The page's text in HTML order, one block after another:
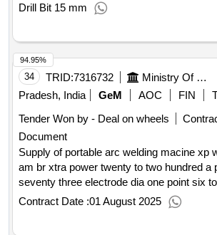
Drill Bit 15 mm
34 TRID:7316732 Ministry Of Defence
Pradesh, India
GeM AOC FIN
Tender Won by - Deal on wheels
Document
Supply of portable arc welding macine xp
am br xtra power twenty to two hundred a
seventy three electrode dia one point six
mm, drill psj five point ten mm make
psj six mm make addison or miranda, drill
seven mm make addison or miranda, drill
Contract Date :01 August 2025
94.95%